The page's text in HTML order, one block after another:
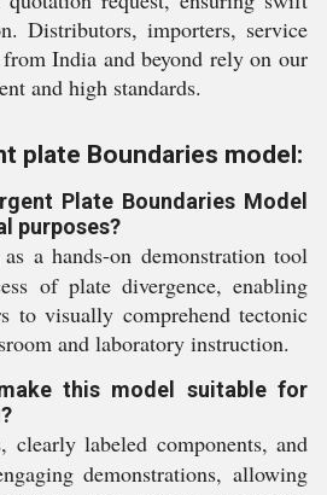
Distributors, importers, service
India and beyond rely on our
and high standards.
plate Boundaries model:
Plate Boundaries Model
purposes?
a hands-on demonstration tool
of plate divergence, enabling
to visually comprehend tectonic
and laboratory instruction.
this model suitable for
clearly labeled components, and
demonstrations, allowing